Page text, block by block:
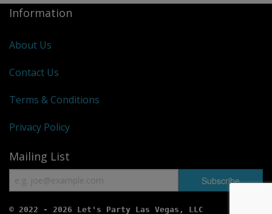
Information
About Us
Contact Us
Terms & Conditions
Privacy Policy
Mailing List
© 2022 - 2026 Let's Party Las Vegas, LLC